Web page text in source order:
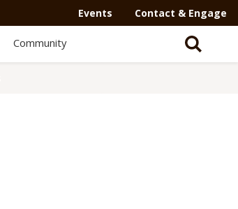
Events Contact & Engage
Community